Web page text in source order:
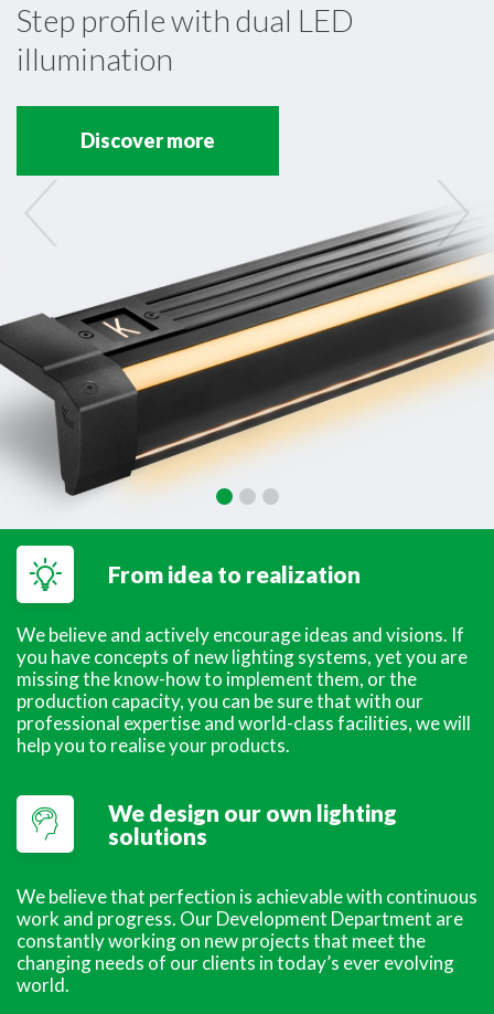
Step profile with dual LED
illumination
Discover more
From idea to realization
We believe and actively encourage ideas and visions. If
you have concepts of new lighting systems, yet you are
missing the know-how to implement them, or the
production capacity, you can be sure that with our
professional expertise and world-class facilities, we will
help you to realise your products.
We design our own lighting
solutions
We believe that perfection is achievable with continuous
work and progress. Our Development Department are
constantly working on new projects that meet the
changing needs of our clients in today’s ever evolving
world.